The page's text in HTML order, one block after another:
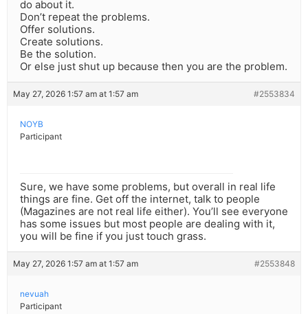
do about it.
Don’t repeat the problems.
Offer solutions.
Create solutions.
Be the solution.
Or else just shut up because then you are the problem.
May 27, 2026 1:57 am at 1:57 am #2553834
NOYB
Participant
Sure, we have some problems, but overall in real life
things are fine. Get off the internet, talk to people
(Magazines are not real life either). You’ll see everyone
has some issues but most people are dealing with it,
you will be fine if you just touch grass.
May 27, 2026 1:57 am at 1:57 am #2553848
nevuah
Participant